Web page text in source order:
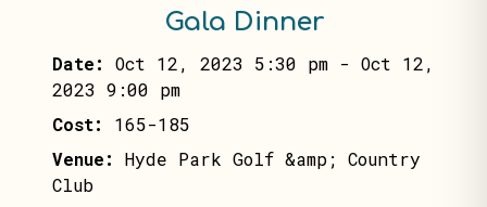
Gala Dinner
Date: Oct 12, 2023 5:30 pm - Oct 12,
2023 9:00 pm
Cost:
165-185
Venue:
Hyde Park Golf &amp; Country
Club